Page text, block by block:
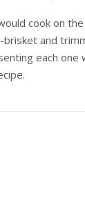
cook on
brisket and
each one